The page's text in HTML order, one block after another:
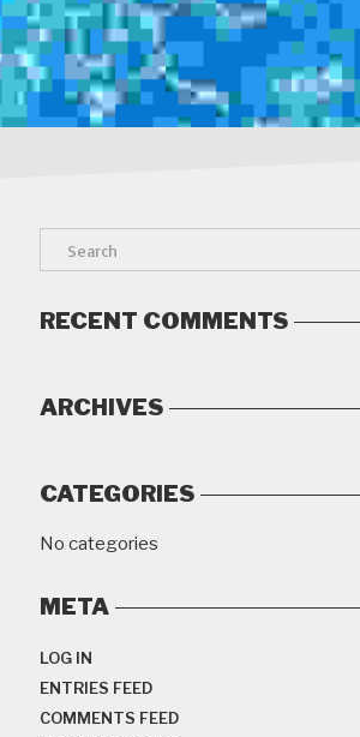
RECENT COMMENTS
ARCHIVES
CATEGORIES
No categories
META
LOG IN
ENTRIES FEED
COMMENTS FEED